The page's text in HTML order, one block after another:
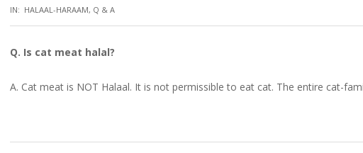
IN: HALAAL-HARAAM, Q & A
Q. Is cat meat halal?
A. Cat meat is NOT Halaal. It is not permissible to eat cat. The entire cat-